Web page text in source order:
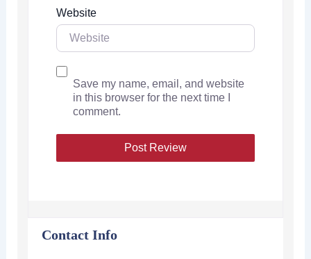
Website
Save my name, email, and website
in this browser for the next time I
comment.
Contact Info